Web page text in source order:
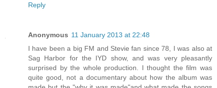
Reply
Anonymous 11 January 2013 at 22:48
I have been a big FM and Stevie fan since 78, I was also at
Sag Harbor for the IYD show, and was very pleasantly
surprised by the whole production. I thought the film was
quite good, not a documentary about how the album was